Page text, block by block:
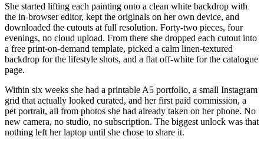
She started lifting each painting onto a clean white backdrop with
the in-browser editor, kept the originals on her own device, and
downloaded the cutouts at full resolution. Forty-two pieces, four
evenings, no cloud upload. From there she dropped each cutout into
a free print-on-demand template, picked a calm linen-textured
backdrop for the lifestyle shots, and a flat off-white for the catalogue
page.
Within six weeks she had a printable A5 portfolio, a small Instagram
grid that actually looked curated, and her first paid commission, a
pet portrait, all from photos she had already taken on her phone. No
new camera, no studio, no subscription. The biggest unlock was that
nothing left her laptop until she chose to share it.